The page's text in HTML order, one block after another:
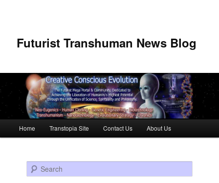
Futurist Transhuman News Blog
Skip to primary content
Skip to secondary content
Home Transtopia Site Contact Us About Us
Search